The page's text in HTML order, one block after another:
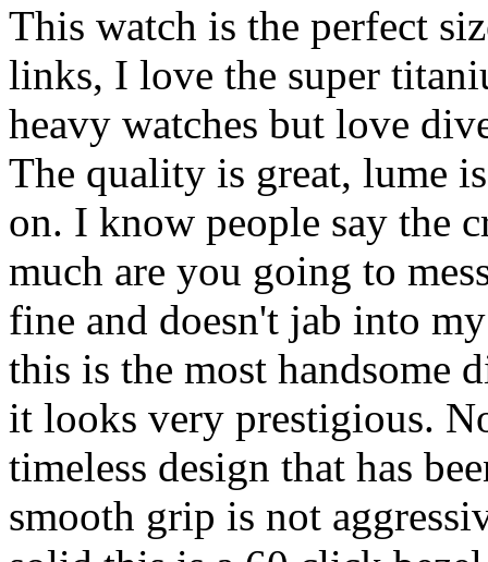
This watch is the perfect
links, I love the super
heavy watches but love
The quality is great, lume
on. I know people say the
much are you going to
fine and doesn't jab into
this is the most handsome
it looks very prestigious.
timeless design that has
smooth grip is not